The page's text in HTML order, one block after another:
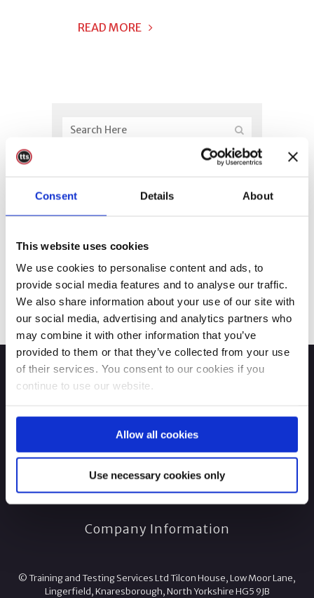
Consent Details About
This website uses cookies
We use cookies to personalise content and ads, to
provide social media features and to analyse our traffic.
We also share information about your use of our site with
our social media, advertising and analytics partners who
may combine it with other information that you’ve
provided to them or that they’ve collected from your use
of their services. You consent to our cookies if you
continue to use our website.
Allow all cookies
Use necessary cookies only
READ MORE
Company Information
© Training and Testing Services Ltd Tilcon House, Low Moor Lane,
Lingerfield, Knaresborough, North Yorkshire HG5 9JB